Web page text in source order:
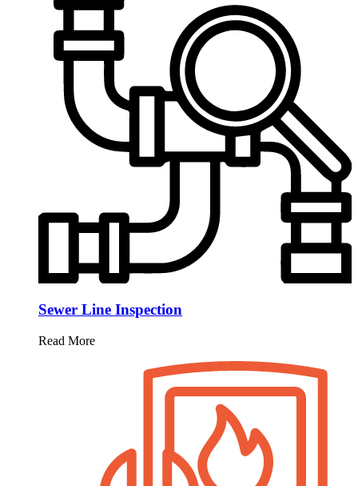
Sewer Line Inspection
Read More